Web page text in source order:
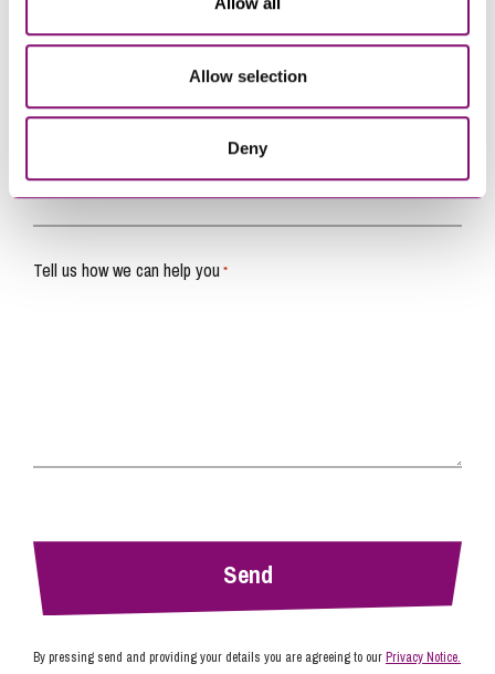
Allow selection
Deny
Telephone*
Email
Tell us how we can help you *
By pressing send and providing your details you are agreeing to ourPrivacy Notice.